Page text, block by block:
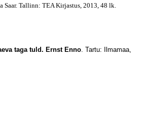
Saar. Tallinn: TEA Kirjastus, 2013, 48 lk.
taga tuld. Ernst Enno. Tartu: Ilmamaa,